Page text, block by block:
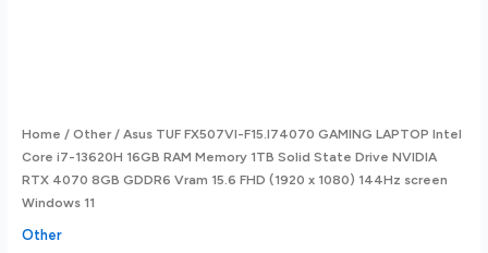
Home /Other/ Asus TUF FX507VI-F15.I74070 GAMING LAPTOP Intel
Core i7-13620H 16GB RAM Memory 1TB Solid State Drive NVIDIA
RTX 4070 8GB GDDR6 Vram 15.6 FHD (1920 x 1080) 144Hz screen
Windows 11
Other